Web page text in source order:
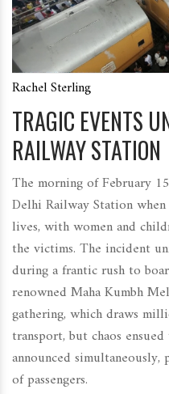
Rachel Sterling
TRAGIC EVENTS
RAILWAY STATION
The morning of February
Delhi Railway Station
lives, with women and
the victims. The incident
during a frantic rush to
renowned Maha Kumbh
gathering, which draws
transport, but chaos
announced
of passengers.